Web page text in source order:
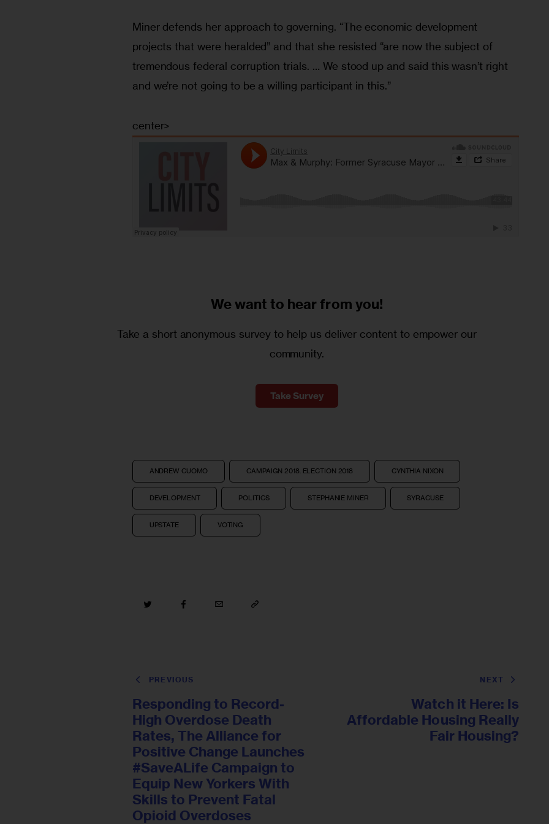
Miner defends her approach to governing. “The economic development
projects that were heralded” and that she resisted “are now the subject of
tremendous federal corruption trials. … We stood up and said this wasn’t right
and we’re not going to be a willing participant in this.”
center>
We want to hear from you!
Take a short anonymous survey to help us deliver content to empower our
community.
Take Survey
ANDREW CUOMO CAMPAIGN 2018. ELECTION 2018 CYNTHIA NIXON
DEVELOPMENT POLITICS STEPHANIE MINER SYRACUSE
UPSTATE VOTING
PREVIOUS
Responding to Record-
High Overdose Death
Rates, The Alliance for
Positive Change Launches
#SaveALife Campaign to
Equip New Yorkers With
Skills to Prevent Fatal
Opioid Overdoses
NEXT
Watch it Here: Is
Affordable Housing Really
Fair Housing?